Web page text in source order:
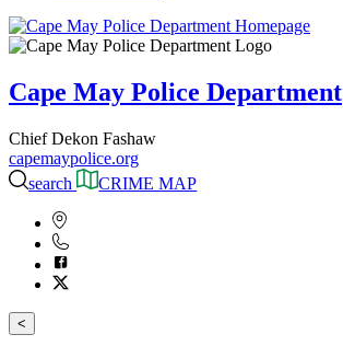
Cape May Police Department
Chief Dekon Fashaw
capemaypolice.org
search
CRIME MAP
<